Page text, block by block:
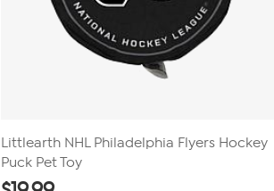
Littlearth NHL Philadelphia Flyers Hockey
Puck Pet Toy